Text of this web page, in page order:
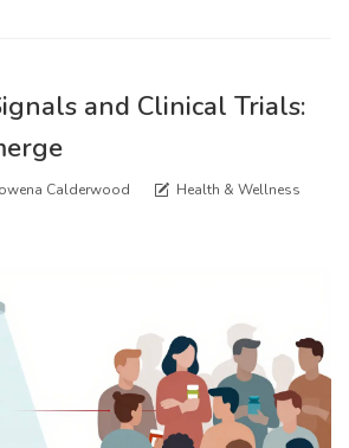
and Clinical Trials:
Calderwood
Health & Wellness